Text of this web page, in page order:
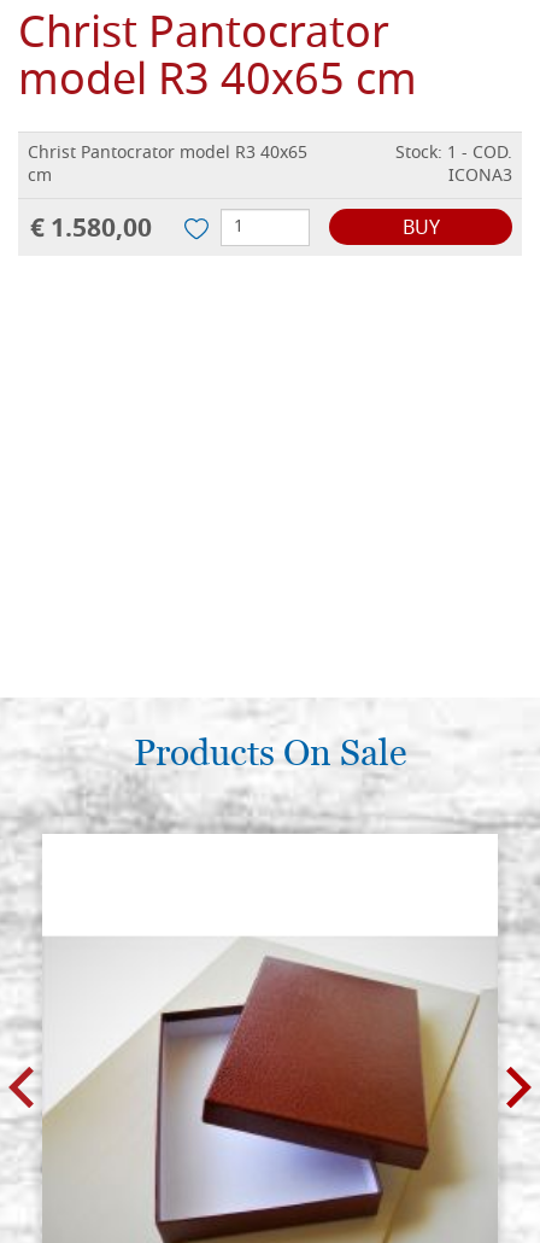
Christ Pantocrator
model R3 40x65 cm
Christ Pantocrator model R3 40x65
cm
Stock: 1 - COD.
ICONA3
€ 1.580,00 BUY
Products On Sale